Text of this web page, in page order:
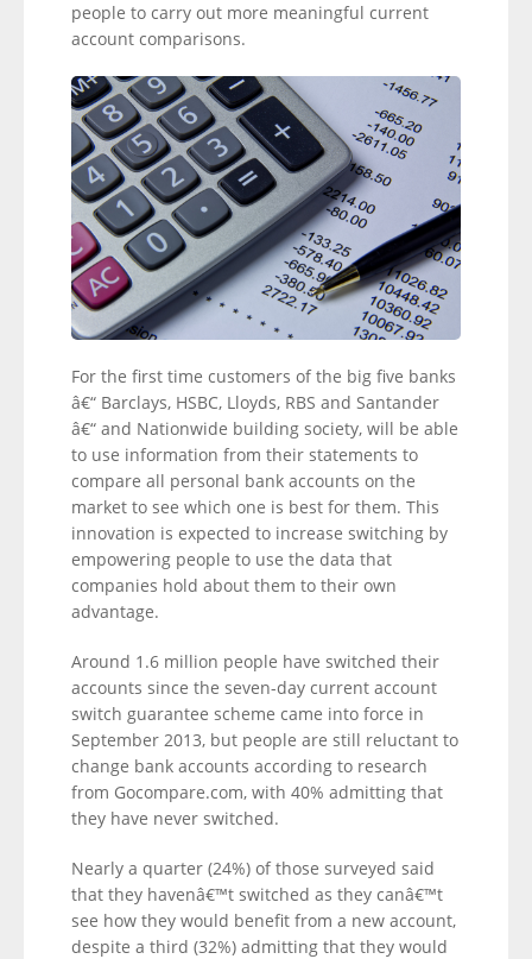
people to carry out more meaningful current
account comparisons.
For the first time customers of the big five banks
â€“ Barclays, HSBC, Lloyds, RBS and Santander
â€“ and Nationwide building society, will be able
to use information from their statements to
compare all personal bank accounts on the
market to see which one is best for them. This
innovation is expected to increase switching by
empowering people to use the data that
companies hold about them to their own
advantage.
Around 1.6 million people have switched their
accounts since the seven-day current account
switch guarantee scheme came into force in
September 2013, but people are still reluctant to
change bank accounts according to research
from Gocompare.com, with 40% admitting that
they have never switched.
Nearly a quarter (24%) of those surveyed said
that they havenâ€™t switched as they canâ€™t
see how they would benefit from a new account,
despite a third (32%) admitting that they would